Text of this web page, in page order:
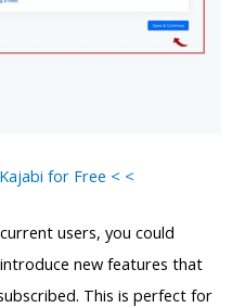
for Free < <
users, you could
new features that
This is perfect for